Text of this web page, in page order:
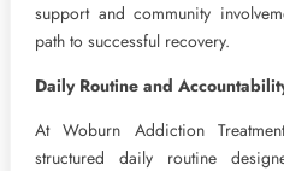
support and community
path to successful recovery.
Daily Routine and
At Woburn Addiction
structured daily routine